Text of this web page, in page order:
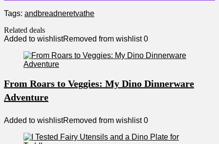
Tags: and breadneretvathe
Related deals
Added to wishlistRemoved from wishlist 0
From Roars to Veggies: My Dino Dinnerware
Adventure
Added to wishlistRemoved from wishlist 0